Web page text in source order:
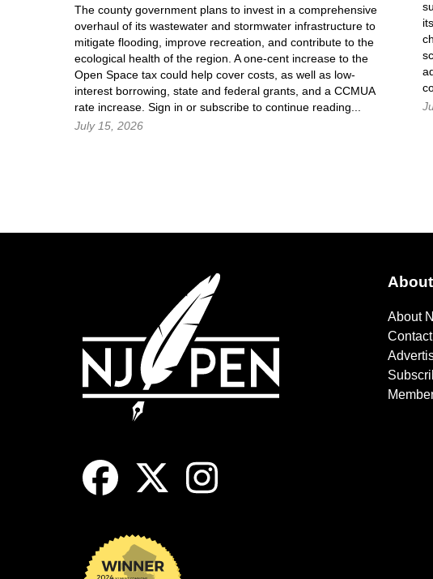
The county government plans to invest in a comprehensive
overhaul of its wastewater and stormwater infrastructure to
mitigate flooding, improve recreation, and contribute to the
ecological health of the region. A one-cent increase to the
Open Space tax could help cover costs, as well as low-
interest borrowing, state and federal grants, and a CCMUA
rate increase. Sign in or subscribe to continue reading...
July 15, 2026
About